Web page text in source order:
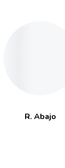
R. Abajo